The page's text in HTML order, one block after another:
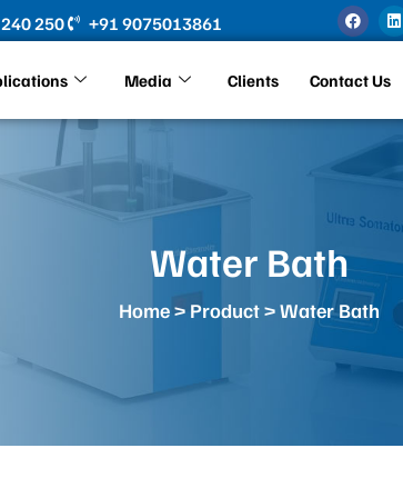
250 +91 9075013861
F
a
c
b
o
k
L
i
n
n
Media Clients Contact Us
Water Bath
Home>Product> Water Bath